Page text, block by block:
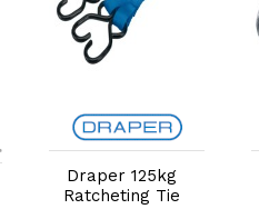
Add to Cart
Draper 125kg
Ratcheting Tie